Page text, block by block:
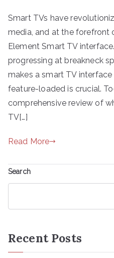
Smart TVs have
media, and at the forefront
Element Smart TV
progressing at breakneck
makes a smart TV
feature-loaded is crucial.
comprehensive review of
TV[…]
Read More
Search
Recent Posts